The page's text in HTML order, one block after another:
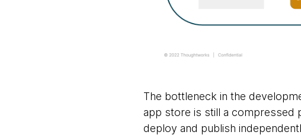
The bottleneck in the
app store is still a compressed
deploy and publish